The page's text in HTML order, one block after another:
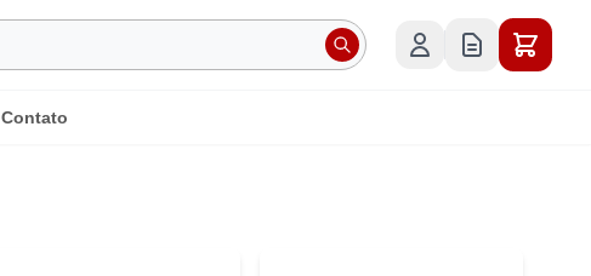
Contato